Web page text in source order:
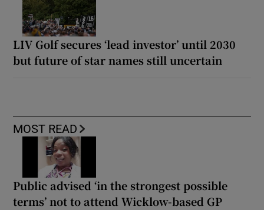
LIV Golf secures ‘lead investor’ until 2030
but future of star names still uncertain
MOST READ
Public advised ‘in the strongest possible
terms’ not to attend Wicklow-based GP